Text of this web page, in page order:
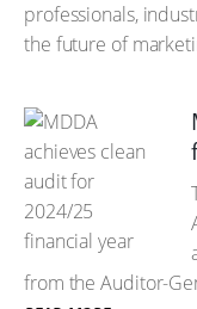
professionals,
the future of
from the Auditor-